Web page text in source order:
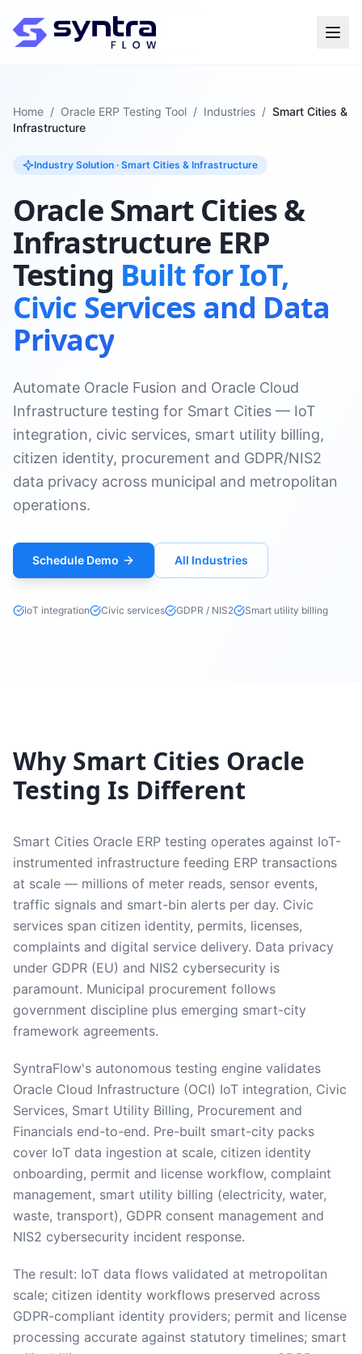
Home / Oracle ERP Testing Tool / Industries / Smart Cities &
Infrastructure
Industry Solution · Smart Cities & Infrastructure
Oracle Smart Cities &
Infrastructure ERP
Testing Built for IoT,
Civic Services and Data
Privacy
Automate Oracle Fusion and Oracle Cloud
Infrastructure testing for Smart Cities — IoT
integration, civic services, smart utility billing,
citizen identity, procurement and GDPR/NIS2
data privacy across municipal and metropolitan
operations.
Schedule Demo All Industries
IoT integration Civic services GDPR / NIS2 Smart utility billing
Why Smart Cities Oracle
Testing Is Different
Smart Cities Oracle ERP testing operates against IoT-
instrumented infrastructure feeding ERP transactions
at scale — millions of meter reads, sensor events,
traffic signals and smart-bin alerts per day. Civic
services span citizen identity, permits, licenses,
complaints and digital service delivery. Data privacy
under GDPR (EU) and NIS2 cybersecurity is
paramount. Municipal procurement follows
government discipline plus emerging smart-city
framework agreements.
SyntraFlow's autonomous testing engine validates
Oracle Cloud Infrastructure (OCI) IoT integration, Civic
Services, Smart Utility Billing, Procurement and
Financials end-to-end. Pre-built smart-city packs
cover IoT data ingestion at scale, citizen identity
onboarding, permit and license workflow, complaint
management, smart utility billing (electricity, water,
waste, transport), GDPR consent management and
NIS2 cybersecurity incident response.
The result: IoT data flows validated at metropolitan
scale; citizen identity workflows preserved across
GDPR-compliant identity providers; permit and license
processing accurate against statutory timelines; smart